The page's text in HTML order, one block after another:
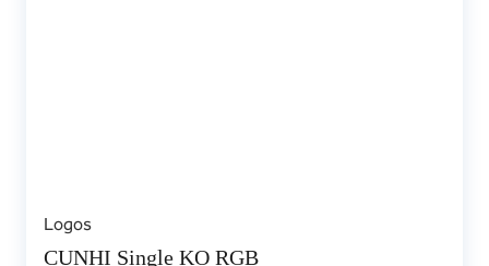
Logos
CUNHI Single KO RGB